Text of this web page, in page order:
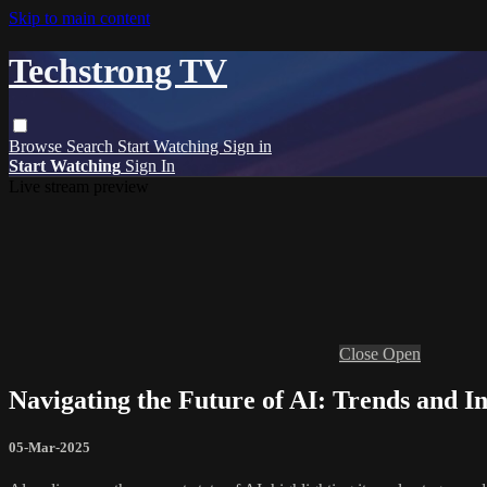
Skip to main content
Techstrong TV
Browse Search Start WatchingSign in
Start Watching Sign In
Close Open
Navigating the Future of AI: Trends and
05-Mar-2025